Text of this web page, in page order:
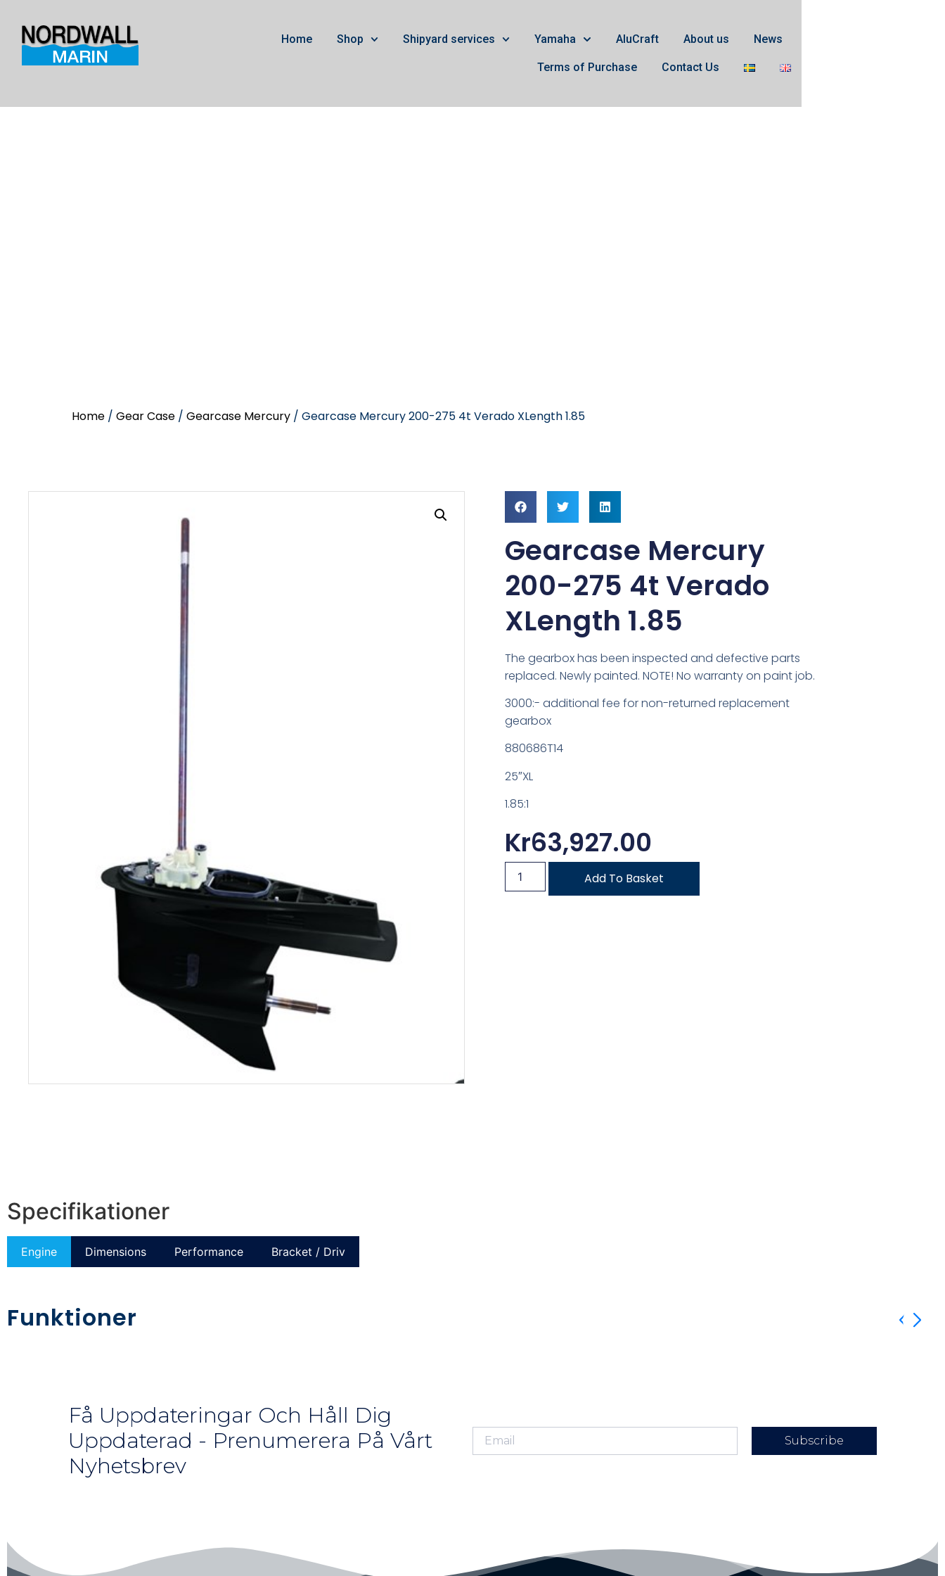
Home Shop Shipyard services Yamaha AluCraft About us News
Terms of Purchase Contact Us
Home / Gear Case / Gearcase Mercury / Gearcase Mercury 200-275 4t Verado XLength 1.85
Gearcase Mercury
200-275 4t Verado
XLength 1.85
The gearbox has been inspected and defective parts
replaced. Newly painted. NOTE! No warranty on paint job.
3000:- additional fee for non-returned replacement
gearbox
880686T14
25″XL
1.85:1
Kr63,927.00
Add To Basket
Specifikationer
Engine Dimensions Performance Bracket / Driv
Funktioner
Få Uppdateringar Och Håll Dig
Uppdaterad - Prenumerera På Vårt
Nyhetsbrev
Subscribe